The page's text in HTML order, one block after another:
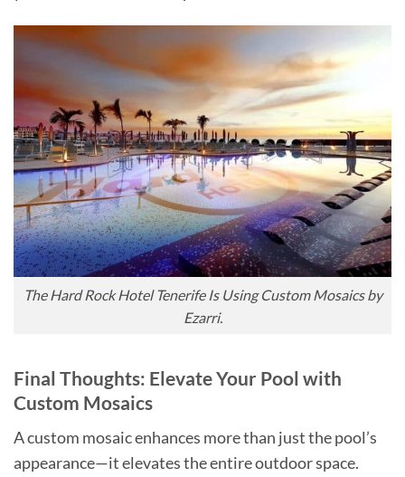
The Hard Rock Hotel Tenerife Is Using Custom Mosaics by
Ezarri.
Final Thoughts: Elevate Your Pool with
Custom Mosaics
A custom mosaic enhances more than just the pool’s
appearance—it elevates the entire outdoor space.